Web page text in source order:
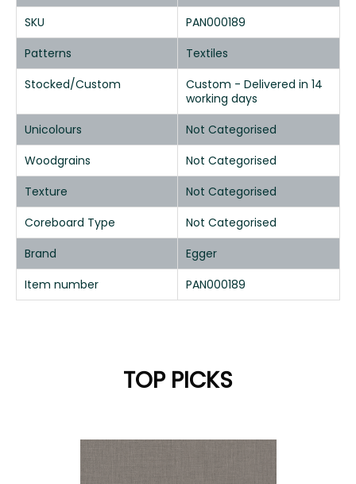
SKU
PAN000189
Patterns
Textiles
Stocked/Custom
Custom - Delivered in 14
working days
Unicolours
Not Categorised
Woodgrains
Not Categorised
Texture
Not Categorised
Coreboard Type
Not Categorised
Brand
Egger
Item number
PAN000189
TOP PICKS